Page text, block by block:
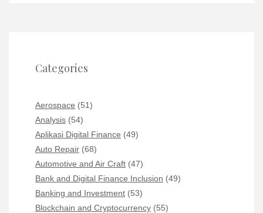
Categories
Aerospace (51)
Analysis (54)
Aplikasi Digital Finance (49)
Auto Repair (68)
Automotive and Air Craft (47)
Bank and Digital Finance Inclusion (49)
Banking and Investment (53)
Blockchain and Cryptocurrency (55)